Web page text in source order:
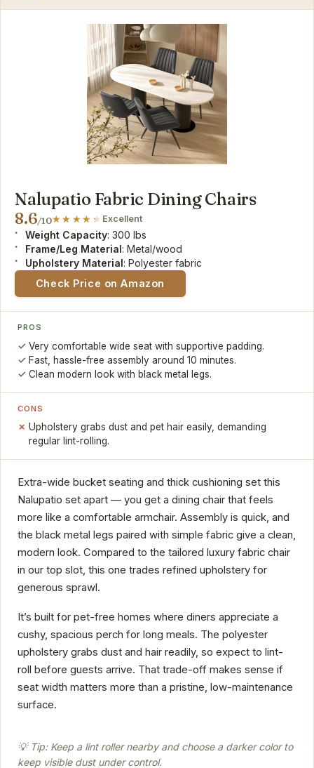
Nalupatio Fabric Dining Chairs
8.6/10 Excellent
Weight Capacity: 300 lbs
Frame/Leg Material: Metal/wood
Upholstery Material: Polyester fabric
Check Price on Amazon
PROS
Very comfortable wide seat with supportive padding.
Fast, hassle-free assembly around 10 minutes.
Clean modern look with black metal legs.
CONS
Upholstery grabs dust and pet hair easily, demanding
regular lint-rolling.
Extra-wide bucket seating and thick cushioning set this
Nalupatio set apart — you get a dining chair that feels
more like a comfortable armchair. Assembly is quick, and
the black metal legs paired with simple fabric give a clean,
modern look. Compared to the tailored luxury fabric chair
in our top slot, this one trades refined upholstery for
generous sprawl.
It’s built for pet-free homes where diners appreciate a
cushy, spacious perch for long meals. The polyester
upholstery grabs dust and hair readily, so expect to lint-
roll before guests arrive. That trade-off makes sense if
seat width matters more than a pristine, low-maintenance
surface.
💡 Tip: Keep a lint roller nearby and choose a darker color to
keep visible dust under control.